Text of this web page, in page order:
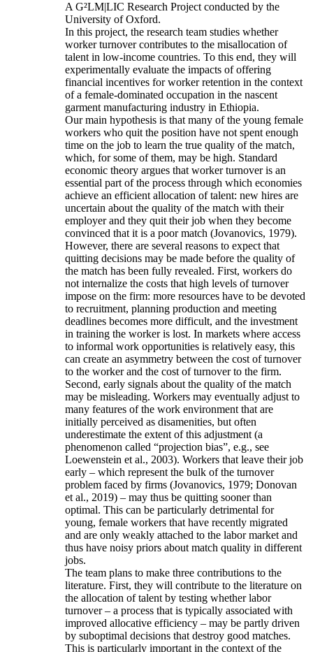
A G²LM|LIC Research Project conducted by the
University of Oxford.
In this project, the research team studies whether
worker turnover contributes to the misallocation of
talent in low-income countries. To this end, they will
experimentally evaluate the impacts of offering
financial incentives for worker retention in the context
of a female-dominated occupation in the nascent
garment manufacturing industry in Ethiopia.
Our main hypothesis is that many of the young female
workers who quit the position have not spent enough
time on the job to learn the true quality of the match,
which, for some of them, may be high. Standard
economic theory argues that worker turnover is an
essential part of the process through which economies
achieve an efficient allocation of talent: new hires are
uncertain about the quality of the match with their
employer and they quit their job when they become
convinced that it is a poor match (Jovanovics, 1979).
However, there are several reasons to expect that
quitting decisions may be made before the quality of
the match has been fully revealed. First, workers do
not internalize the costs that high levels of turnover
impose on the firm: more resources have to be devoted
to recruitment, planning production and meeting
deadlines becomes more difficult, and the investment
in training the worker is lost. In markets where access
to informal work opportunities is relatively easy, this
can create an asymmetry between the cost of turnover
to the worker and the cost of turnover to the firm.
Second, early signals about the quality of the match
may be misleading. Workers may eventually adjust to
many features of the work environment that are
initially perceived as disamenities, but often
underestimate the extent of this adjustment (a
phenomenon called “projection bias”, e.g., see
Loewenstein et al., 2003). Workers that leave their job
early – which represent the bulk of the turnover
problem faced by firms (Jovanovics, 1979; Donovan
et al., 2019) – may thus be quitting sooner than
optimal. This can be particularly detrimental for
young, female workers that have recently migrated
and are only weakly attached to the labor market and
thus have noisy priors about match quality in different
jobs.
The team plans to make three contributions to the
literature. First, they will contribute to the literature on
the allocation of talent by testing whether labor
turnover – a process that is typically associated with
improved allocative efficiency – may be partly driven
by suboptimal decisions that destroy good matches.
This is particularly important in the context of the